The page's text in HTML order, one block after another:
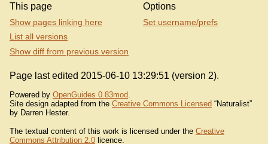
This page
Show pages linking here
List all versions
Show diff from previous version
Options
Set username/prefs
Page last edited 2015-06-10 13:29:51 (version 2).
Powered by OpenGuides 0.83mod.
Site design adapted from the Creative Commons Licensed “Naturalist”
by Darren Hester.
The textual content of this work is licensed under the Creative
Commons Attribution 2.0 licence.